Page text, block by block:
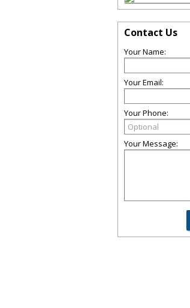
Contact Us
Your Name:
Your Email:
Your Phone:
Your Message: